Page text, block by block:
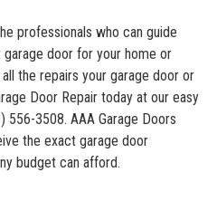
professionals who can guide
door for your home or
the repairs your garage door or
Door Repair today at our easy
556-3508. AAA Garage Doors
the exact garage door
budget can afford.